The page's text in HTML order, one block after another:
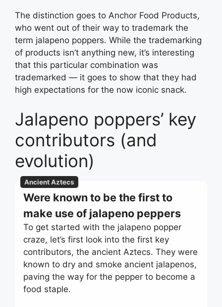
The distinction goes to Anchor Food Products,
who went out of their way to trademark the
term jalapeno poppers. While the trademarking
of products isn’t anything new, it’s interesting
that this particular combination was
trademarked — it goes to show that they had
high expectations for the now iconic snack.
Jalapeno poppers’ key
contributors (and
evolution)
Ancient Aztecs
Were known to be the first to
make use of jalapeno peppers
To get started with the jalapeno popper
craze, let’s first look into the first key
contributors, the ancient Aztecs. They were
known to dry and smoke ancient jalapenos,
paving the way for the pepper to become a
food staple.